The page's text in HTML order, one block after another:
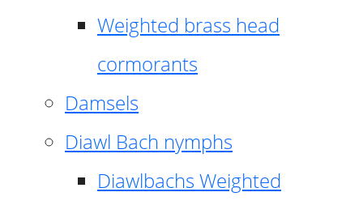
Weighted brass head
cormorants
Damsels
Diawl Bach nymphs
Diawlbachs Weighted